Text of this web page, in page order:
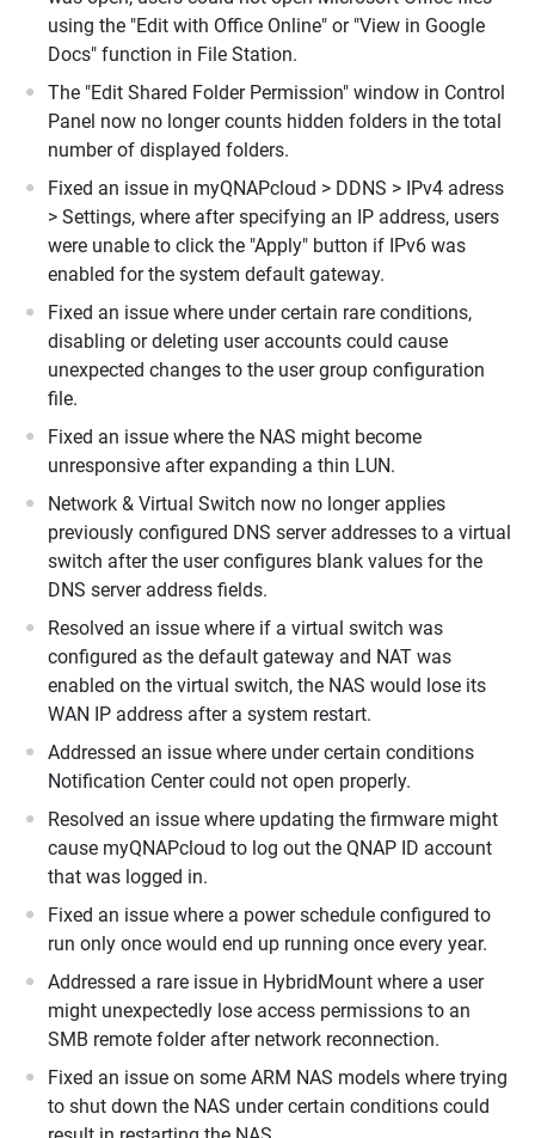
using the "Edit with Office Online" or "View in Google
Docs" function in File Station.
The "Edit Shared Folder Permission" window in Control
Panel now no longer counts hidden folders in the total
number of displayed folders.
Fixed an issue in myQNAPcloud > DDNS > IPv4 adress
> Settings, where after specifying an IP address, users
were unable to click the "Apply" button if IPv6 was
enabled for the system default gateway.
Fixed an issue where under certain rare conditions,
disabling or deleting user accounts could cause
unexpected changes to the user group configuration
file.
Fixed an issue where the NAS might become
unresponsive after expanding a thin LUN.
Network & Virtual Switch now no longer applies
previously configured DNS server addresses to a virtual
switch after the user configures blank values for the
DNS server address fields.
Resolved an issue where if a virtual switch was
configured as the default gateway and NAT was
enabled on the virtual switch, the NAS would lose its
WAN IP address after a system restart.
Addressed an issue where under certain conditions
Notification Center could not open properly.
Resolved an issue where updating the firmware might
cause myQNAPcloud to log out the QNAP ID account
that was logged in.
Fixed an issue where a power schedule configured to
run only once would end up running once every year.
Addressed a rare issue in HybridMount where a user
might unexpectedly lose access permissions to an
SMB remote folder after network reconnection.
Fixed an issue on some ARM NAS models where trying
to shut down the NAS under certain conditions could